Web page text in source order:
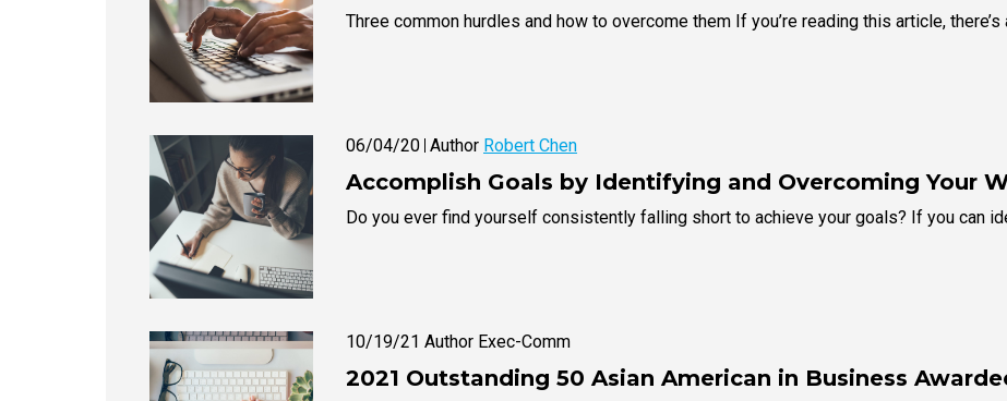
Three common hurdles and how to overcome them If you’re reading this article,
06/04/20 Author Robert Chen
Accomplish Goals by Identifying and Overcoming Your
Do you ever find yourself consistently falling short to achieve your goals? If you can
10/19/21 Author Exec-Comm
2021 Outstanding 50 Asian American in Business